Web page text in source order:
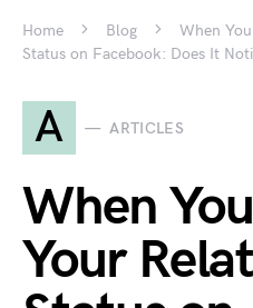
Home Blog
When
Status on Facebook: Does It
A ARTICLES
When
Your